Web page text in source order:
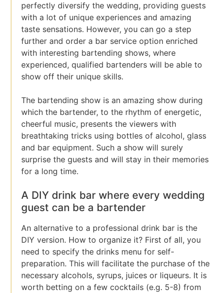
perfectly diversify the wedding, providing guests
with a lot of unique experiences and amazing
taste sensations. However, you can go a step
further and order a bar service option enriched
with interesting bartending shows, where
experienced, qualified bartenders will be able to
show off their unique skills.
The bartending show is an amazing show during
which the bartender, to the rhythm of energetic,
cheerful music, presents the viewers with
breathtaking tricks using bottles of alcohol, glass
and bar equipment. Such a show will surely
surprise the guests and will stay in their memories
for a long time.
A DIY drink bar where every wedding
guest can be a bartender
An alternative to a professional drink bar is the
DIY version. How to organize it? First of all, you
need to specify the drinks menu for self-
preparation. This will facilitate the purchase of the
necessary alcohols, syrups, juices or liqueurs. It is
worth betting on a few cocktails (e.g. 5-8) from